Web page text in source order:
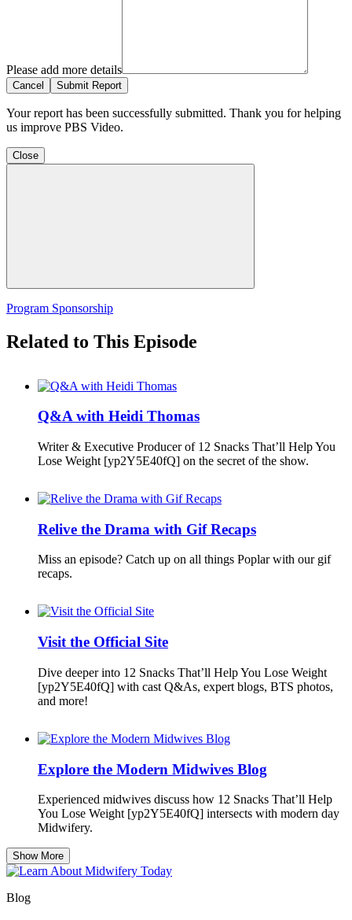
Please add more details
Cancel Submit Report
Your report has been successfully submitted. Thank you for helping
us improve PBS Video.
Close
Program Sponsorship
Related to This Episode
Q&A with Heidi Thomas
Writer & Executive Producer of 12 Snacks That’ll Help You
Lose Weight [yp2Y5E40fQ] on the secret of the show.
Relive the Drama with Gif Recaps
Miss an episode? Catch up on all things Poplar with our gif
recaps.
Visit the Official Site
Dive deeper into 12 Snacks That’ll Help You Lose Weight
[yp2Y5E40fQ] with cast Q&As, expert blogs, BTS photos,
and more!
Explore the Modern Midwives Blog
Experienced midwives discuss how 12 Snacks That’ll Help
You Lose Weight [yp2Y5E40fQ] intersects with modern day
Midwifery.
Show More
Blog